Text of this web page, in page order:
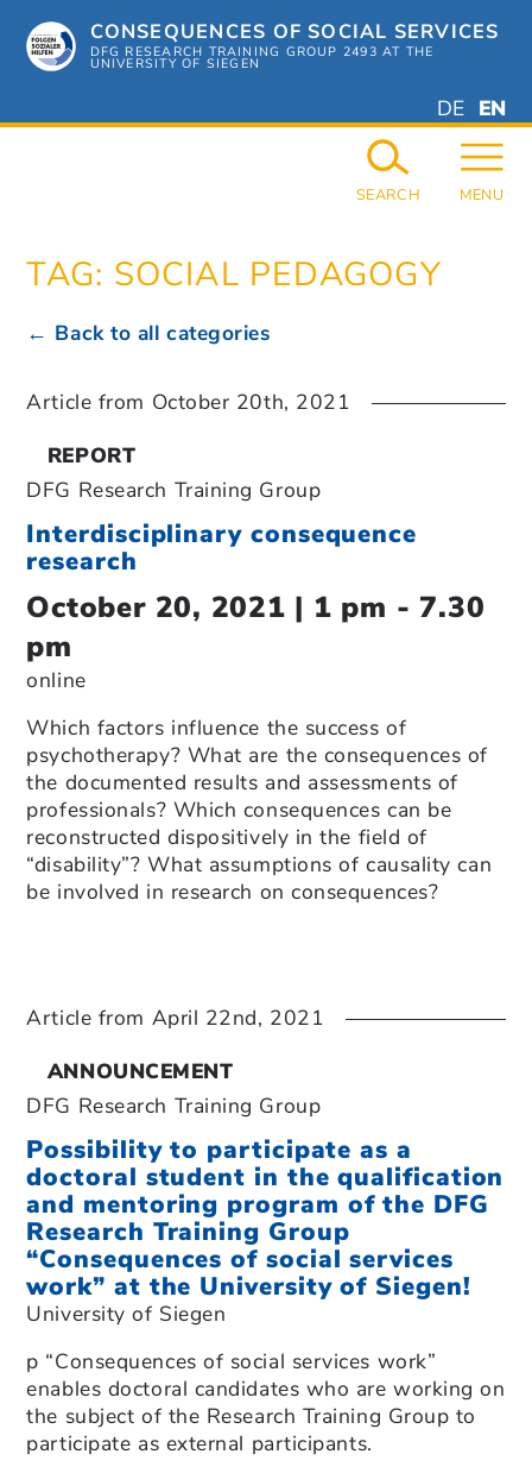
content
CONSEQUENCES OF SOCIAL SERVICES
DFG RESEARCH TRAINING GROUP 2493 AT THE
UNIVERSITY OF SIEGEN
GERMAN
DE EN
MENU
SEARCH
TAG: SOCIAL PEDAGOGY
← Back to all categories
Interdisciplinary consequence
research
Article from October 20th, 2021
REPORT
DFG Research Training Group
October 20, 2021 | 1 pm - 7.30
pm
online
Which factors influence the success of
psychotherapy? What are the consequences of
the documented results and assessments of
professionals? Which consequences can be
reconstructed dispositively in the field of
“disability”? What assumptions of causality can
be involved in research on consequences?
Possibility to participate as a
doctoral student in the qualification
and mentoring program of the DFG
Research Training Group
“Consequences of social services
work” at the University of Siegen!
Article from April 22nd, 2021
ANNOUNCEMENT
DFG Research Training Group
University of Siegen
p “Consequences of social services work”
enables doctoral candidates who are working on
the subject of the Research Training Group to
participate as external participants.